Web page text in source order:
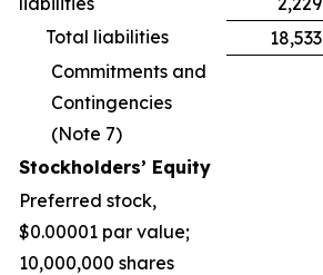
Total liabilities
18,533
Commitments and
Contingencies
(Note 7)
Stockholders’ Equity
Preferred stock,
$0.00001 par value;
10,000,000 shares